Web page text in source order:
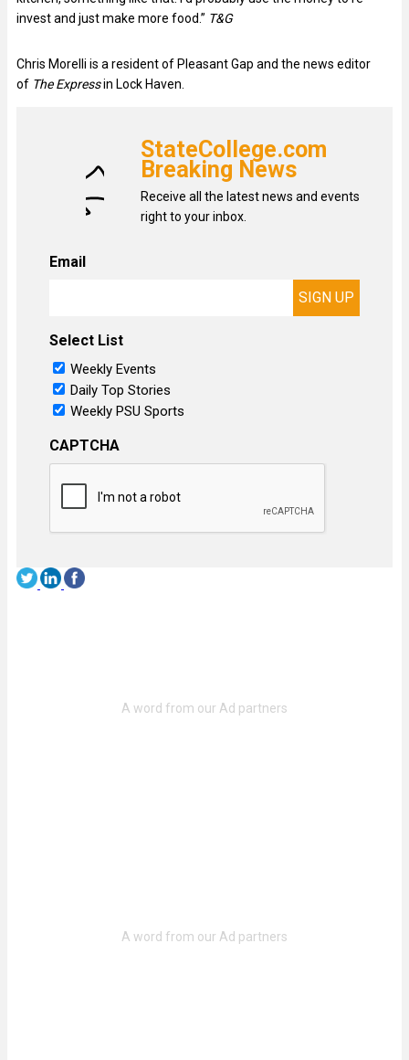
invest and just make more food.” T&G
Chris Morelli is a resident of Pleasant Gap and the news editor
of The Expressin Lock Haven.
StateCollege.com
Breaking News
Receive all the latest news and events
right to your inbox.
Email
Select List
Weekly Events
Daily Top Stories
Weekly PSU Sports
CAPTCHA